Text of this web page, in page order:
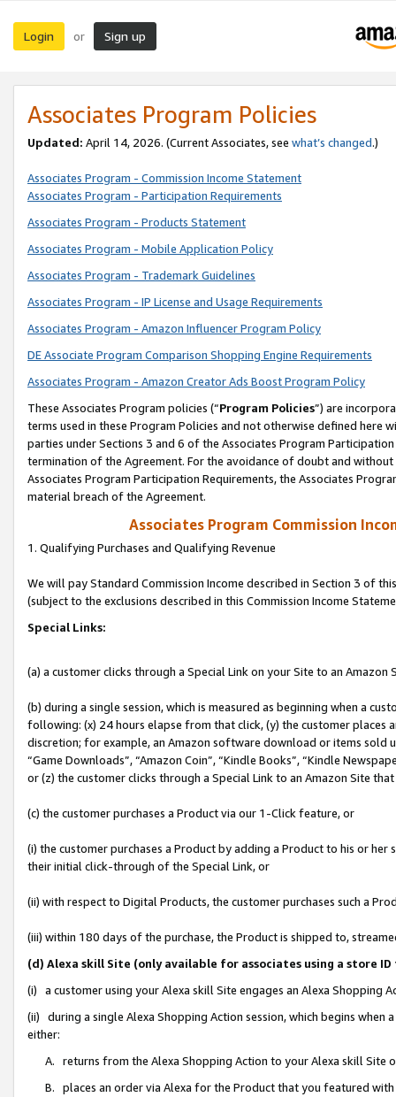
Login or Sign up
Associates Program Policies
Updated: April 14, 2026. (Current Associates, see what’s changed.)
Associates Program - Commission Income Statement
Associates Program - Participation Requirements
Associates Program - Products Statement
Associates Program - Mobile Application Policy
Associates Program - Trademark Guidelines
Associates Program - IP License and Usage Requirements
Associates Program - Amazon Influencer Program Policy
DE Associate Program Comparison Shopping Engine Requirements
Associates Program - Amazon Creator Ads Boost Program Policy
These Associates Program policies (“Program Policies”) are
terms used in these Program Policies and not otherwise defined
parties under Sections 3 and 6 of the Associates Program
termination of the Agreement. For the avoidance of doubt and
Associates Program Participation Requirements, the Associates
material breach of the Agreement.
Associates Program Commission
1. Qualifying Purchases and Qualifying Revenue
We will pay Standard Commission Income described in Section 3 of
(subject to the exclusions described in this Commission Income
Special Links:
(a) a customer clicks through a Special Link on your Site to an Amazon
(b) during a single session, which is measured as beginning when a
following: (x) 24 hours elapse from that click, (y) the customer
discretion; for example, an Amazon software download or items sold
“Game Downloads”, “Amazon Coin”, “Kindle Books”, “Kindle
or (z) the customer clicks through a Special Link to an Amazon Site
(c) the customer purchases a Product via our 1-Click feature, or
(i) the customer purchases a Product by adding a Product to his or
their initial click-through of the Special Link, or
(ii) with respect to Digital Products, the customer purchases such a
(iii) within 180 days of the purchase, the Product is shipped to,
(d) Alexa skill Site (only available for associates using a store
(i) a customer using your Alexa skill Site engages an Alexa Shopping
(ii) during a single Alexa Shopping Action session, which begins when
either:
A. returns from the Alexa Shopping Action to your Alexa skill Site
B. places an order via Alexa for the Product that you featured with